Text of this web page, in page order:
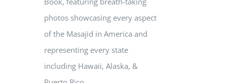
photos showcasing every aspect
of the Masajid in America and
representing every state
including Hawaii, Alaska, &